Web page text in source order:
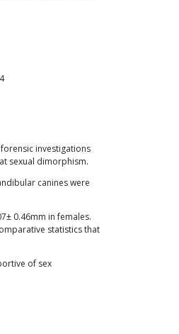
investigations
sexual dimorphism.
canines were
0.46mm in females.
statistics that
of sex